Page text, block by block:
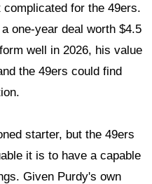
for the 49ers.
one-year deal worth $4.5
well in 2026, his value
the 49ers could find
starter, but the 49ers
it is to have a capable
Given Purdy's own